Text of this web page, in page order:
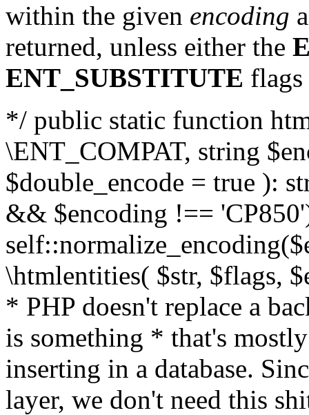
within the given encoding
returned, unless either the
ENT_SUBSTITUTE flags
*/ public static function
\ENT_COMPAT, string
$double_encode = true ):
&& $encoding !==
\htmlentities( $str, $flags,
* PHP doesn't replace a
is something * that's
inserting in a database.
layer, we don't need this